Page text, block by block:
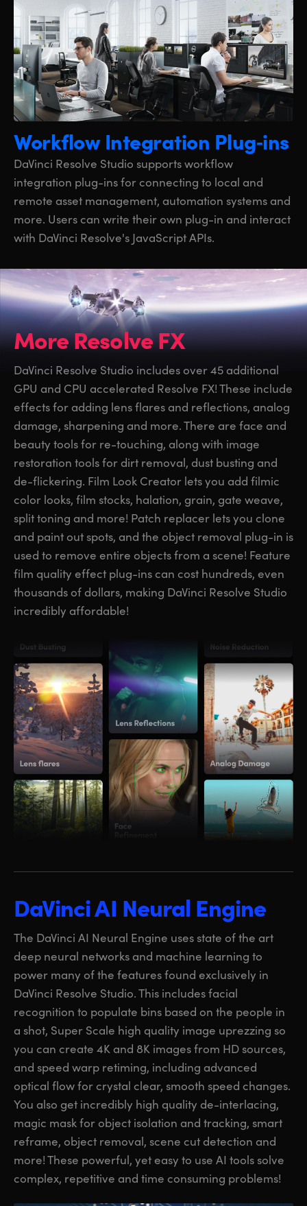
Workflow Integration Plug‑ins
DaVinci Resolve Studio supports workflow
integration plug-ins for connecting to local and
remote asset management, automation systems and
more. Users can write their own plug-in and interact
with DaVinci Resolve's JavaScript APIs.
More Resolve FX
DaVinci Resolve Studio includes over 45 additional
GPU and CPU accelerated Resolve FX! These include
effects for adding lens flares and reflections, analog
damage, sharpening and more. There are face and
beauty tools for re-touching, along with image
restoration tools for dirt removal, dust busting and
de-flickering. Film Look Creator lets you add filmic
color looks, film stocks, halation, grain, gate weave,
split toning and more! Patch replacer lets you clone
and paint out spots, and the object removal plug-in is
used to remove entire objects from a scene! Feature
film quality effect plug-ins can cost hundreds, even
thousands of dollars, making DaVinci Resolve Studio
incredibly affordable!
DaVinci AI Neural Engine
The DaVinci AI Neural Engine uses state of the art
deep neural networks and machine learning to
power many of the features found exclusively in
DaVinci Resolve Studio. This includes facial
recognition to populate bins based on the people in
a shot, Super Scale high quality image uprezzing so
you can create 4K and 8K images from HD sources,
and speed warp retiming, including advanced
optical flow for crystal clear, smooth speed changes.
You also get incredibly high quality de-interlacing,
magic mask for object isolation and tracking, smart
reframe, object removal, scene cut detection and
more! These powerful, yet easy to use AI tools solve
complex, repetitive and time consuming problems!